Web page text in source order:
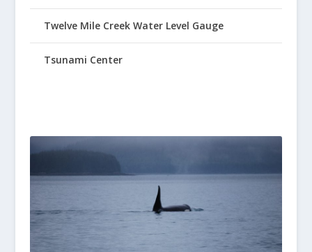
Twelve Mile Creek Water Level Gauge
Tsunami Center